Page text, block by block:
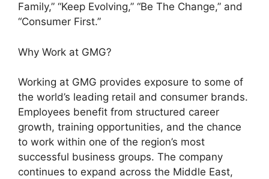
Family,” “Keep Evolving,” “Be The Change,” and
“Consumer First.”
Why Work at GMG?
Working at GMG provides exposure to some of
the world’s leading retail and consumer brands.
Employees benefit from structured career
growth, training opportunities, and the chance
to work within one of the region’s most
successful business groups. The company
continues to expand across the Middle East,